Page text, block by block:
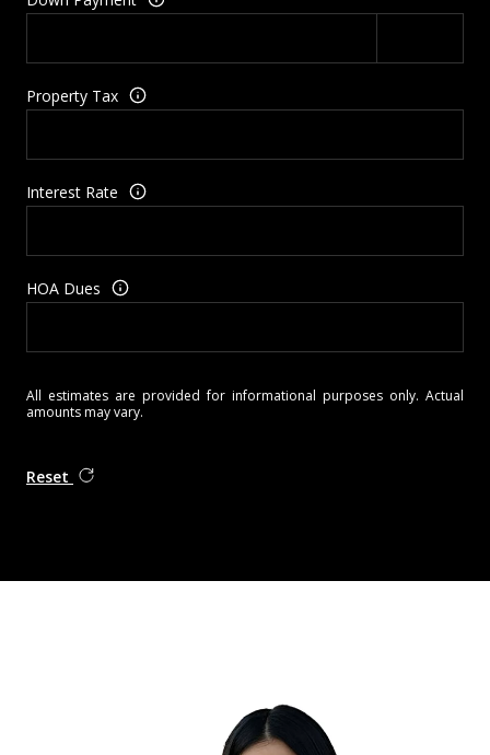
Property Tax
Interest Rate
HOA Dues
All estimates are provided for informational purposes only. Actual
amounts may vary.
Reset